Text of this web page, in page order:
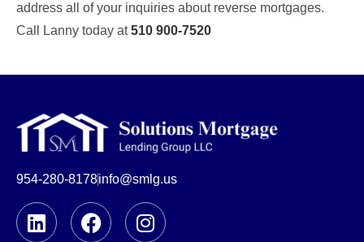
address all of your inquiries about reverse mortgages.
Call Lanny today at510 900-7520
954-280-8178info@smlg.us